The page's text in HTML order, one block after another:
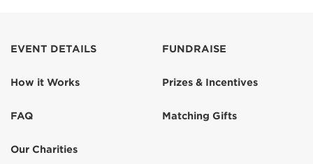
EVENT DETAILS
How it Works
FAQ
Our Charities
FUNDRAISE
Prizes & Incentives
Matching Gifts